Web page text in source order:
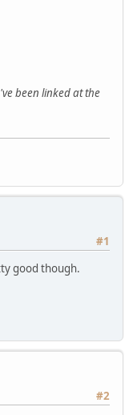
been linked at the
#1
good though.
#2